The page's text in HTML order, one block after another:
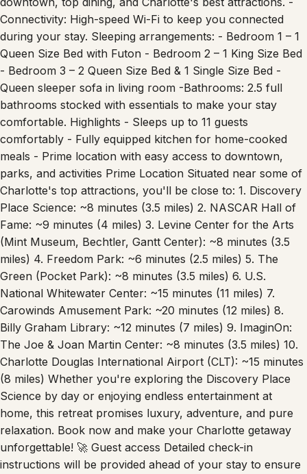
Connectivity: High-speed Wi-Fi to keep you connected
during your stay. Sleeping arrangements: - Bedroom 1 – 1
Queen Size Bed with Futon - Bedroom 2 – 1 King Size Bed
- Bedroom 3 – 2 Queen Size Bed & 1 Single Size Bed -
Queen sleeper sofa in living room -Bathrooms: 2.5 full
bathrooms stocked with essentials to make your stay
comfortable. Highlights - Sleeps up to 11 guests
comfortably - Fully equipped kitchen for home-cooked
meals - Prime location with easy access to downtown,
parks, and activities Prime Location Situated near some of
Charlotte's top attractions, you'll be close to: 1. Discovery
Place Science: ~8 minutes (3.5 miles) 2. NASCAR Hall of
Fame: ~9 minutes (4 miles) 3. Levine Center for the Arts
(Mint Museum, Bechtler, Gantt Center): ~8 minutes (3.5
miles) 4. Freedom Park: ~6 minutes (2.5 miles) 5. The
Green (Pocket Park): ~8 minutes (3.5 miles) 6. U.S.
National Whitewater Center: ~15 minutes (11 miles) 7.
Carowinds Amusement Park: ~20 minutes (12 miles) 8.
Billy Graham Library: ~12 minutes (7 miles) 9. ImaginOn:
The Joe & Joan Martin Center: ~8 minutes (3.5 miles) 10.
Charlotte Douglas International Airport (CLT): ~15 minutes
(8 miles) Whether you're exploring the Discovery Place
Science by day or enjoying endless entertainment at
home, this retreat promises luxury, adventure, and pure
relaxation. Book now and make your Charlotte getaway
unforgettable! 🚀 Guest access Detailed check-in
instructions will be provided ahead of your stay to ensure